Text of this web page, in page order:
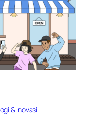
& Inovasi